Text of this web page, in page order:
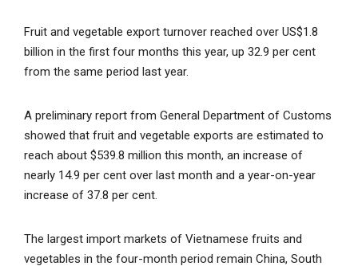
Fruit and vegetable export turnover reached over US$1.8
billion in the first four months this year, up 32.9 per cent
from the same period last year.
A preliminary report from General Department of Customs
showed that fruit and vegetable exports are estimated to
reach about $539.8 million this month, an increase of
nearly 14.9 per cent over last month and a year-on-year
increase of 37.8 per cent.
The largest import markets of Vietnamese fruits and
vegetables in the four-month period remain China, South